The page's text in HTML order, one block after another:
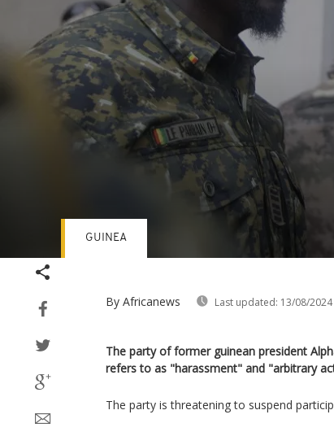
By Africanews Last updated: 13/08/2024
GUINEA
The party of former guinean president
refers to as "harassment" and "arbitrary
The party is threatening to suspend